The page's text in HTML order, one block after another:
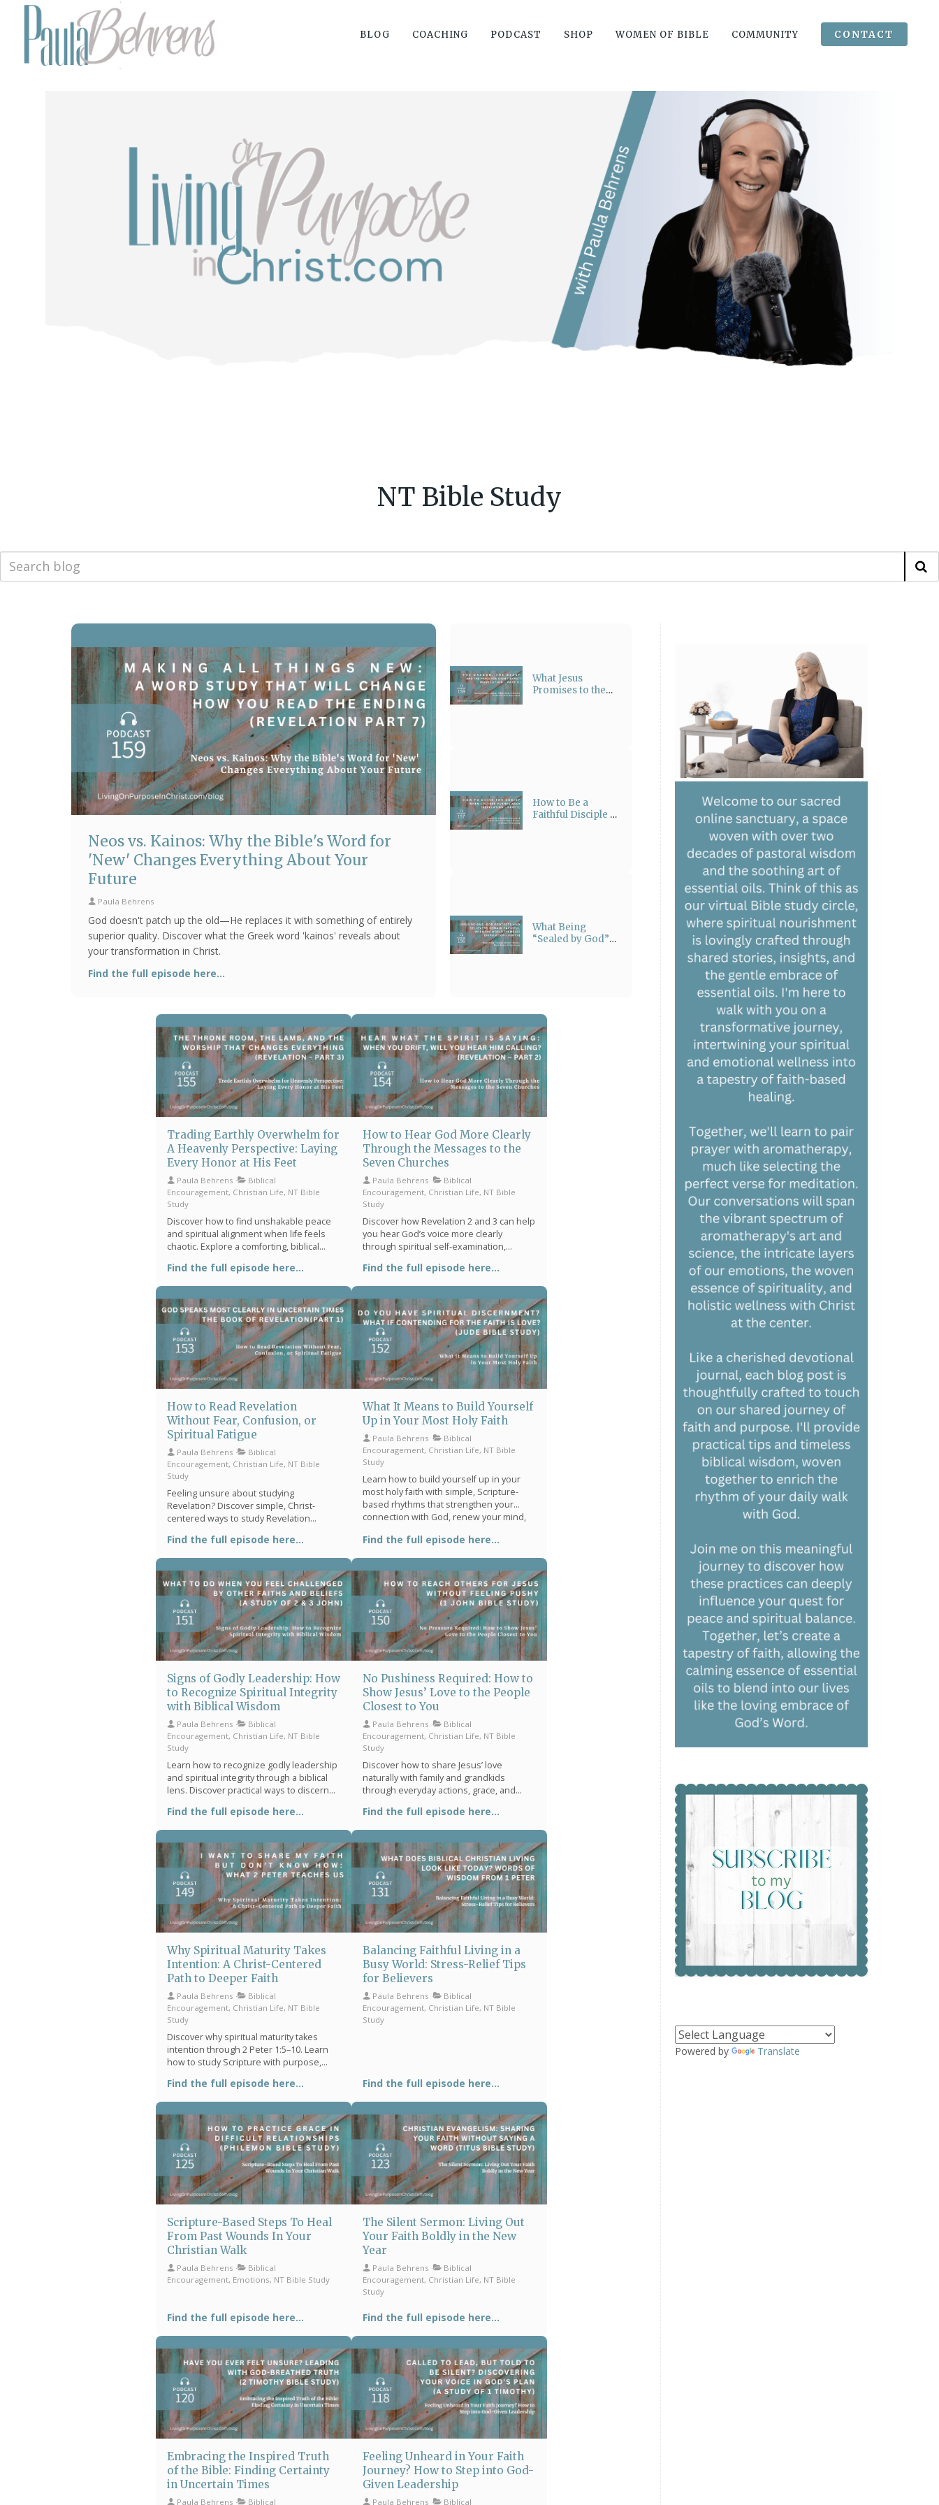
BLOG COACHING PODCAST SHOP WOMEN OF BIBLE COMMUNITY CONTACT
NT Bible Study
Neos vs. Kainos: Why the Bible's Word for
'New' Changes Everything About Your
Future
Paula Behrens
God doesn't patch up the old—He replaces it with something of entirely
superior quality. Discover what the Greek word 'kainos' reveals about
your transformation in Christ.
Find the full episode here...
What Jesus
Promises to the
How to Be a
Faithful Disciple of
What Being
“Sealed by God”
Trading Earthly Overwhelm for
A Heavenly Perspective: Laying
Every Honor at His Feet
Paula Behrens
Biblical
Encouragement, Christian Life, NT Bible
Study
Discover how to find unshakable peace
and spiritual alignment when life feels
chaotic. Explore a comforting, biblical
practical tips for quieting a racing mind,
and intentional rhythms to anchor your
daily walk with Christ.
Find the full episode here...
How to Hear God More Clearly
Through the Messages to the
Seven Churches
Paula Behrens
Biblical
Encouragement, Christian Life, NT Bible
Study
Discover how Revelation 2 and 3 can help
you hear God’s voice more clearly
through spiritual self-examination,
Find biblical encouragement for spiritual
dryness, distraction, and stress.
Find the full episode here...
How to Read Revelation
Without Fear, Confusion, or
Spiritual Fatigue
Paula Behrens
Biblical
Encouragement, Christian Life, NT Bible
Study
Feeling unsure about studying
Revelation? Discover simple, Christ-
centered ways to study Revelation
in uncertain times, and begin a
meaningful Bible rhythm that helps you
hear from God with greater clarity.
Find the full episode here...
What It Means to Build Yourself
Up in Your Most Holy Faith
Paula Behrens
Biblical
Encouragement, Christian Life, NT Bible
Study
Learn how to build yourself up in your
most holy faith with simple, Scripture-
based rhythms that strengthen your
connection with God, renew your mind,
Find the full episode here...
Signs of Godly Leadership: How
to Recognize Spiritual Integrity
with Biblical Wisdom
Paula Behrens
Biblical
Encouragement, Christian Life, NT Bible
Study
Learn how to recognize godly leadership
and spiritual integrity through a biblical
lens. Discover practical ways to discern
centered influence in everyday life.
Find the full episode here...
No Pushiness Required: How to
Show Jesus’ Love to the People
Closest to You
Paula Behrens
Biblical
Encouragement, Christian Life, NT Bible
Study
Discover how to share Jesus’ love
naturally with family and grandkids
through everyday actions, grace, and
12—without feeling pushy or forced.
Find the full episode here...
Why Spiritual Maturity Takes
Intention: A Christ-Centered
Path to Deeper Faith
Paula Behrens
Biblical
Encouragement, Christian Life, NT Bible
Study
Discover why spiritual maturity takes
intention through 2 Peter 1:5–10. Learn
how to study Scripture with purpose,
spiritual rhythms that bring peace, clarity,
and deeper connection with God.
Find the full episode here...
Balancing Faithful Living in a
Busy World: Stress-Relief Tips
for Believers
Paula Behrens
Biblical
Encouragement, Christian Life, NT Bible
Study
Find the full episode here...
Scripture-Based Steps To Heal
From Past Wounds In Your
Christian Walk
Paula Behrens
Biblical
Encouragement, Emotions, NT Bible Study
Find the full episode here...
The Silent Sermon: Living Out
Your Faith Boldly in the New
Year
Paula Behrens
Biblical
Encouragement, Christian Life, NT Bible
Study
Find the full episode here...
Embracing the Inspired Truth
of the Bible: Finding Certainty
in Uncertain Times
Paula Behrens Biblical
Feeling Unheard in Your Faith
Journey? How to Step into God-
Given Leadership
Paula Behrens Biblical
Powered by Translate